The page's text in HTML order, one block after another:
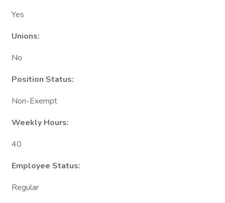
Yes
Unions:
No
Position Status:
Non-Exempt
Weekly Hours:
40
Employee Status:
Regular